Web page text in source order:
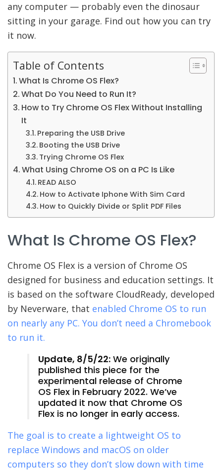
any computer — probably even the dinosaur
sitting in your garage. Find out how you can try
it now.
Table of Contents
What Is Chrome OS Flex?
What Do You Need to Run It?
How to Try Chrome OS Flex Without Installing
It
Preparing the USB Drive
Booting the USB Drive
Trying Chrome OS Flex
What Using Chrome OS on a PC Is Like
READ ALSO
How to Activate Iphone With Sim Card
How to Quickly Divide or Split PDF Files
What Is Chrome OS Flex?
Chrome OS Flex is a version of Chrome OS
designed for business and education settings. It
is based on the software CloudReady, developed
by Neverware, that enabled Chrome OS to run
on nearly any PC. You don’t need a Chromebook
to run it.
Update, 8/5/22: We originally
published this piece for the
experimental release of Chrome
OS Flex in February 2022. We’ve
updated it now that Chrome OS
Flex is no longer in early access.
The goal is to create a lightweight OS to
replace Windows and macOS on older
computers so they don’t slow down with time